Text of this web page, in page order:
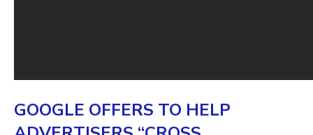
GOOGLE OFFERS TO HELP